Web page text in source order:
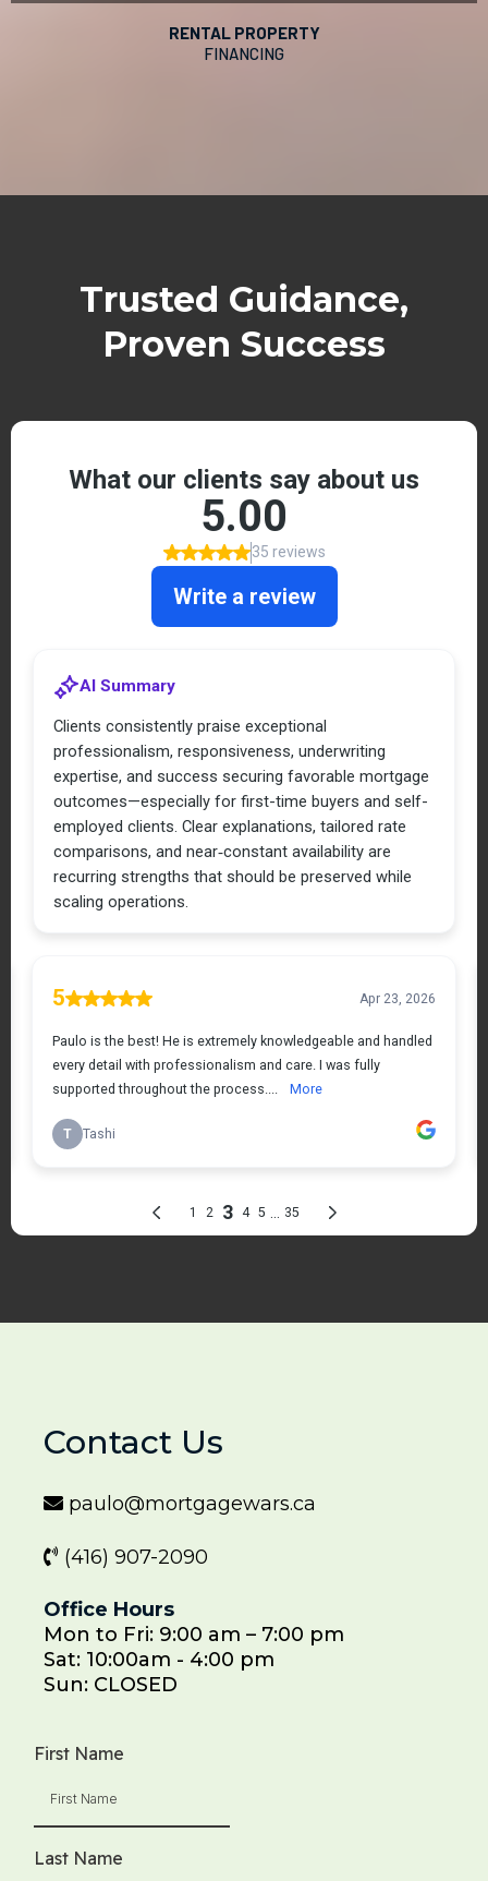
RENTAL PROPERTY
FINANCING
Trusted Guidance,
Proven Success
Contact Us
paulo@mortgagewars.ca
(416) 907-2090
Office Hours
Mon to Fri: 9:00 am – 7:00 pm
Sat: 10:00am - 4:00 pm
Sun: CLOSED
First Name
Last Name